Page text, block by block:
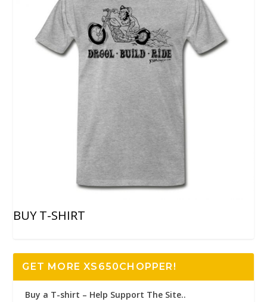
BUY T-SHIRT
GET MORE XS650CHOPPER!
Buy a T-shirt – Help Support The Site..